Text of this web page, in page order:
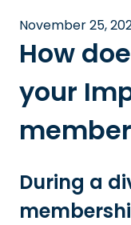
November 25,
How
your
During a